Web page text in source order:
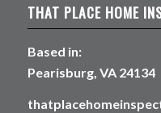
THAT PLACE HOME
Based in:
Pearisburg, VA 24134